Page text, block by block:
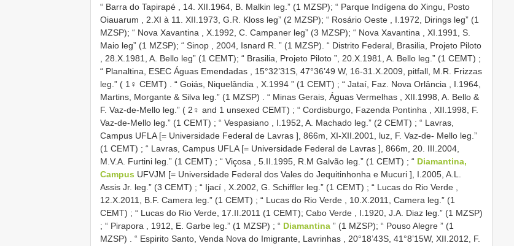
“ Barra do Tapirapé , 14. XII.1964, B. Malkin leg.” (1 MZSP); “ Parque Indígena do Xingu, Posto
Oiauarum , 2.XI à 11. XII.1973, G.R. Kloss leg” (2 MZSP); “ Rosário Oeste , I.1972, Dirings leg” (1
MZSP); “ Nova Xavantina , X.1992, C. Campaner leg” (3 MZSP); “ Nova Xavantina , XI.1991, S.
Maio leg” (1 MZSP); “ Sinop , 2004, Isnard R. ” (1 MZSP). “ Distrito Federal, Brasilia, Projeto Piloto
, 28.X.1981, A. Bello leg” (1 CEMT); “ Brasilia, Projeto Piloto ”, 20.X.1981, A. Bello leg.” (1 CEMT) ;
“ Planaltina, ESEC Águas Emendadas , 15°32’31S, 47°36’49 W, 16-31.X.2009, pitfall, M.R. Frizzas
leg.” ( 1♀ CEMT)
“ Goiás, Niquelândia , X.1994 ” (1 CEMT) ; “ Jataí, Faz. Nova Orlância , I.1964,
Martins, Morgante & Silva leg.” (1 MZSP)
“ Minas Gerais, Águas Vermelhas , XII.1998, A. Bello &
F. Vaz-de-Mello leg.” ( 2♀ and 1 unsexed CEMT) ; “ Cordisburgo, Fazenda Pontinha , XII.1998, F.
Vaz-de-Mello leg.” (1 CEMT) ; “ Vespasiano , I.1952, A. Machado leg.” (2 CEMT) ; “ Lavras,
Campus UFLA [= Universidade Federal de Lavras ], 866m, XI-XII.2001, luz, F. Vaz-de- Mello leg.”
(1 CEMT) ; “ Lavras, Campus UFLA [= Universidade Federal de Lavras ], 866m, 20. III.2004,
M.V.A. Furtini leg.” (1 CEMT) ; “ Viçosa , 5.II.1995, R.M Galvão leg.” (1 CEMT) ; “ Diamantina,
Campus UFVJM [= Universidade Federal dos Vales do Jequitinhonha e Mucuri ], I.2005, A.L.
Assis Jr. leg.” (3 CEMT) ; “ Ijací , X.2002, G. Schiffler leg.” (1 CEMT) ; “ Lucas do Rio Verde ,
12.X.2011, B.F. Camera leg.” (1 CEMT) ; “ Lucas do Rio Verde , 10.X.2011, Camera leg.” (1
CEMT) ; “ Lucas do Rio Verde, 17.II.2011 (1 CEMT); Cabo Verde , I.1920, J.A. Diaz leg.” (1 MZSP)
; “ Pirapora , 1912, E. Garbe leg.” (1 MZSP) ; “ Diamantina ” (1 MZSP); “ Pouso Alegre ” (1
MZSP)
“ Espirito Santo, Venda Nova do Imigrante, Lavrinhas , 20°18’43S, 41°8’15W, XII.2012, F.